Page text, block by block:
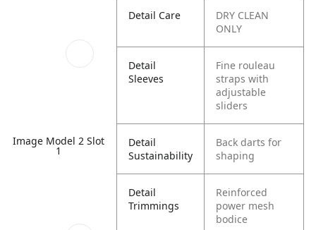
Image Model 2 Slot
1
Detail Care
DRY CLEAN
ONLY
Detail
Sleeves
Fine rouleau
straps with
adjustable
sliders
Detail
Sustainability
Back darts for
shaping
Detail
Trimmings
Reinforced
power mesh
bodice